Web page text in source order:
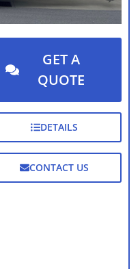
GET A
QUOTE
DETAILS
CONTACT US